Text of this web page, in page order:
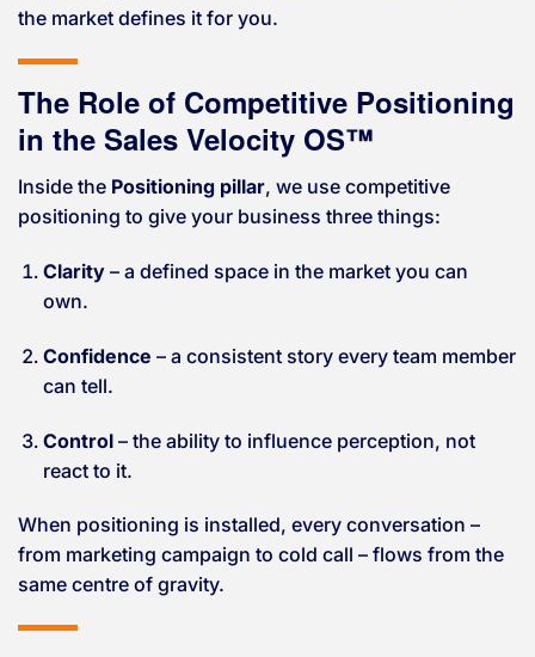
the market defines it for you.
The Role of Competitive Positioning
in the Sales Velocity OS™
Inside the Positioning pillar, we use competitive
positioning to give your business three things:
Clarity– a defined space in the market you can
own.
Confidence – a consistent story every team member
can tell.
Control– the ability to influence perception, not
react to it.
When positioning is installed, every conversation –
from marketing campaign to cold call – flows from the
same centre of gravity.